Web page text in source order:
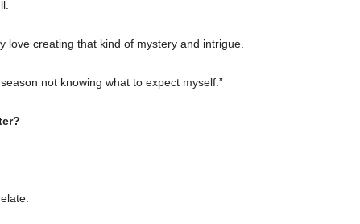
love creating that kind of mystery and intrigue.
not knowing what to expect myself.”